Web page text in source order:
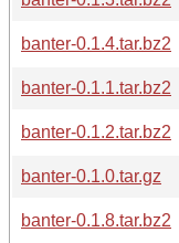
banter-0.1.4.tar.bz2
banter-0.1.1.tar.bz2
banter-0.1.2.tar.bz2
banter-0.1.0.tar.gz
banter-0.1.8.tar.bz2